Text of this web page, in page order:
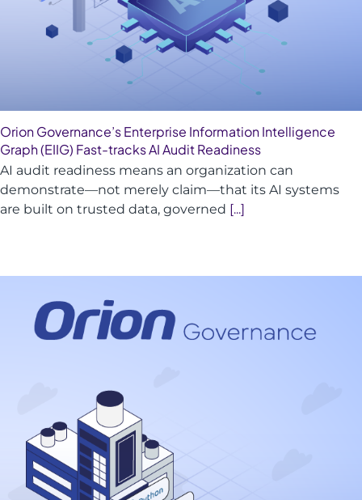
Orion Governance’s Enterprise Information Intelligence
Graph (EIIG) Fast-tracks AI Audit Readiness
AI audit readiness means an organization can
demonstrate—not merely claim—that its AI systems
are built on trusted data, governed [...]